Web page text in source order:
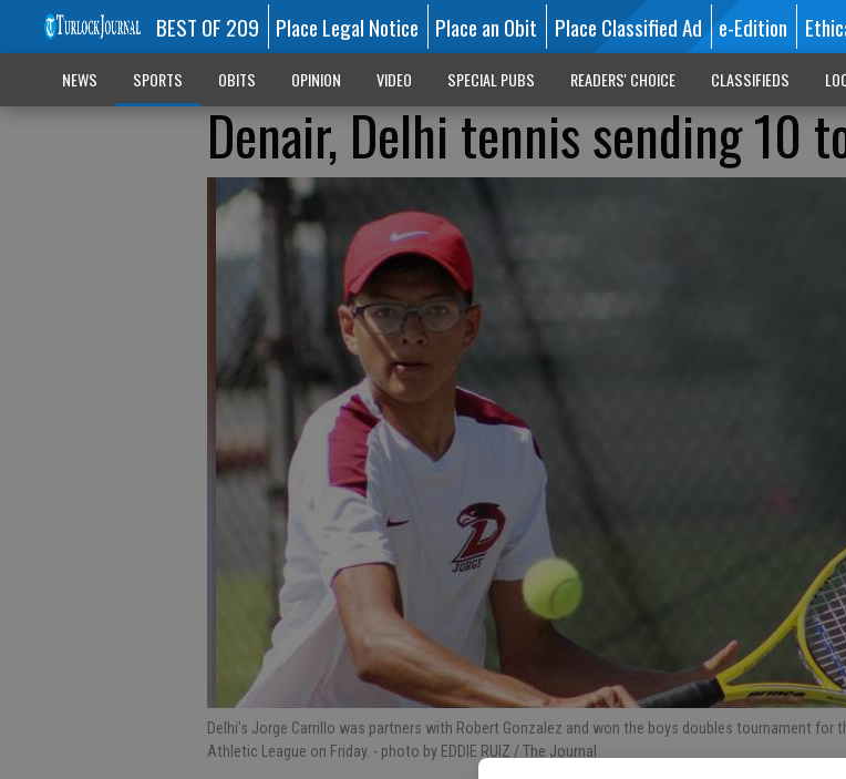
BEST OF 209 Place Legal Notice Place an Obit Place Classified Ad e-Edition
NEWS SPORTS OBITS OPINION VIDEO SPECIAL PUBS READERS' CHOICE CLASSIFIEDS
Denair, Delhi tennis sending 10
Delhi's Jorge Carrillo was partners with Robert Gonzalez and won the boys doubles tournament for
Athletic League on Friday. - photo by EDDIE RUIZ / The Journal